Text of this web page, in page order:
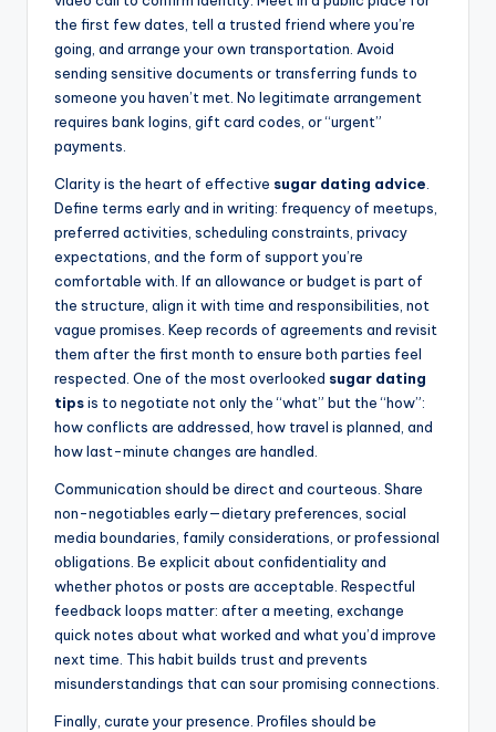
the first few dates, tell a trusted friend where you’re
going, and arrange your own transportation. Avoid
sending sensitive documents or transferring funds to
someone you haven’t met. No legitimate arrangement
requires bank logins, gift card codes, or “urgent”
payments.
Clarity is the heart of effective sugar dating advice
Define terms early and in writing: frequency of meetups,
preferred activities, scheduling constraints, privacy
expectations, and the form of support you’re
comfortable with. If an allowance or budget is part of
the structure, align it with time and responsibilities, not
vague promises. Keep records of agreements and revisit
them after the first month to ensure both parties feel
respected. One of the most overlooked sugar dating
tipsis to negotiate not only the “what” but the “how”:
how conflicts are addressed, how travel is planned, and
how last-minute changes are handled.
Communication should be direct and courteous. Share
non-negotiables early—dietary preferences, social
media boundaries, family considerations, or professional
obligations. Be explicit about confidentiality and
whether photos or posts are acceptable. Respectful
feedback loops matter: after a meeting, exchange
quick notes about what worked and what you’d improve
next time. This habit builds trust and prevents
misunderstandings that can sour promising connections.
Finally, curate your presence. Profiles should be